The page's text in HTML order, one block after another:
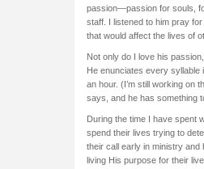
passion—passion for souls,
staff. I listened to him pray
that would affect the lives of
Not only do I love his
He enunciates every syllable
an hour. (I’m still working on
says, and he has something
During the time I have spent
spend their lives trying to
their call early in ministry and
living His purpose for their